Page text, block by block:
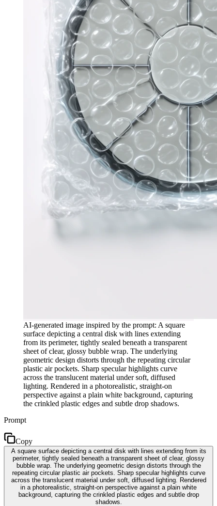
AI-generated image inspired by the prompt: A square
surface depicting a central disk with lines extending
from its perimeter, tightly sealed beneath a transparent
sheet of clear, glossy bubble wrap. The underlying
geometric design distorts through the repeating circular
plastic air pockets. Sharp specular highlights curve
across the translucent material under soft, diffused
lighting. Rendered in a photorealistic, straight-on
perspective against a plain white background, capturing
the crinkled plastic edges and subtle drop shadows.
Prompt
Copy
A square surface depicting a central disk with lines extending from its
perimeter, tightly sealed beneath a transparent sheet of clear, glossy
bubble wrap. The underlying geometric design distorts through the
repeating circular plastic air pockets. Sharp specular highlights curve
across the translucent material under soft, diffused lighting. Rendered
in a photorealistic, straight-on perspective against a plain white
background, capturing the crinkled plastic edges and subtle drop
shadows.